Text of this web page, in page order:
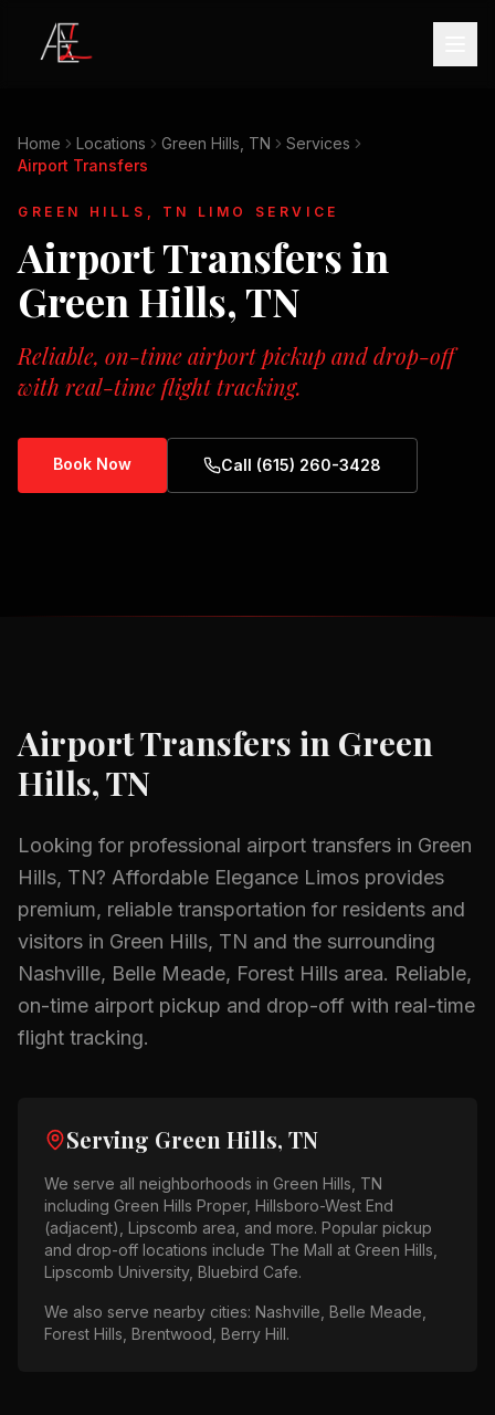
Home Locations Green Hills, TN
Services
Airport Transfers
GREEN HILLS, TN LIMO SERVICE
Airport Transfersin
Green Hills, TN
Reliable, on-time airport pickup and drop-off
with real-time flight tracking.
Book Now Call (615) 260-3428
Airport Transfers in Green
Hills, TN
Looking for professional airport transfers in Green
Hills, TN? Affordable Elegance Limos provides
premium, reliable transportation for residents and
visitors in Green Hills, TN and the surrounding
Nashville, Belle Meade, Forest Hills area. Reliable,
on-time airport pickup and drop-off with real-time
flight tracking.
Serving Green Hills, TN
We serve all neighborhoods in Green Hills, TN
including Green Hills Proper, Hillsboro-West End
(adjacent), Lipscomb area , and more. Popular pickup
and drop-off locations include The Mall at Green Hills,
Lipscomb University, Bluebird Cafe.
We also serve nearby cities: Nashville, Belle Meade,
Forest Hills, Brentwood, Berry Hill.